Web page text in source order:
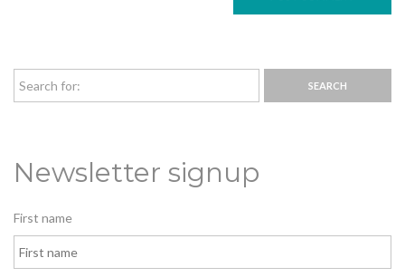
Newsletter signup
First name